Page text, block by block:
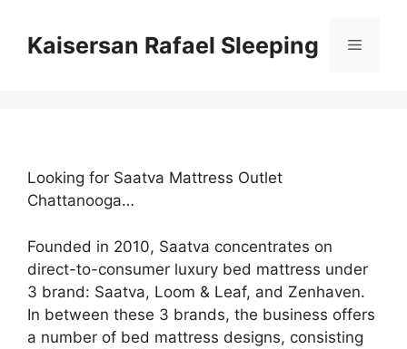
contentKaisersan Rafael Sleeping Menu
Looking for Saatva Mattress Outlet
Chattanooga…
Founded in 2010, Saatva concentrates on
direct-to-consumer luxury bed mattress under
3 brand: Saatva, Loom & Leaf, and Zenhaven.
In between these 3 brands, the business offers
a number of bed mattress designs, consisting